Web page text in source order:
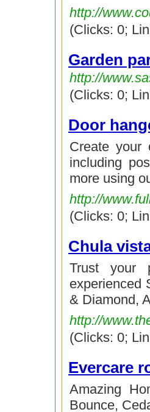
http://
(Clicks: 0;
Garden
http://
(Clicks: 0;
Door
Create your
including
more using
http://
(Clicks: 0;
Chula
Trust your
experienced
& Diamond,
http://
(Clicks: 0;
Evercare
Amazing
Bounce,